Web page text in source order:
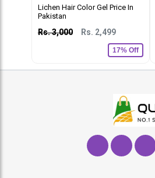
Lichen Hair Color Gel Price In
Pakistan
Rs. 3,000 Rs. 2,499
17% Off